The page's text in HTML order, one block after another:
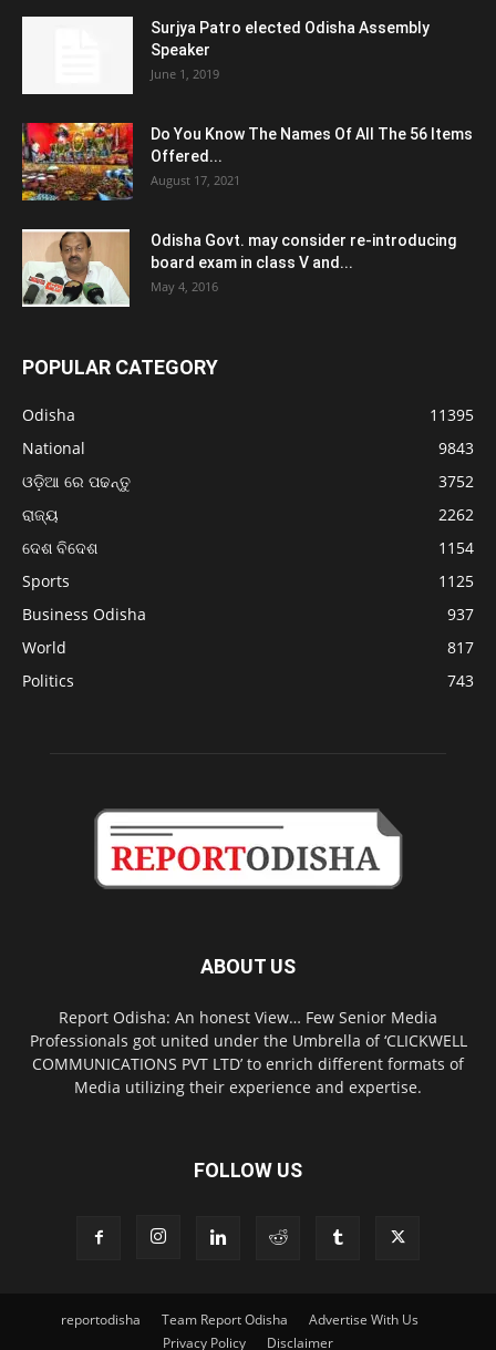
Surjya Patro elected Odisha Assembly
Speaker
June 1, 2019
Do You Know The Names Of All The 56 Items
Offered...
August 17, 2021
Odisha Govt. may consider re-introducing
board exam in class V and...
May 4, 2016
POPULAR CATEGORY
Odisha
11395
National
9843
ଓଡ଼ିଆ ରେ ପଢନ୍ତୁ
3752
ରାଜ୍ୟ
2262
ଦେଶ ବିଦେଶ
1154
Sports
1125
Business Odisha
937
World
817
Politics
743
ABOUT US
Report Odisha: An honest View… Few Senior Media
Professionals got united under the Umbrella of ‘CLICKWELL
COMMUNICATIONS PVT LTD’ to enrich different formats of
Media utilizing their experience and expertise.
FOLLOW US
reportodisha Team Report Odisha
Advertise With Us
Privacy Policy
Disclaimer